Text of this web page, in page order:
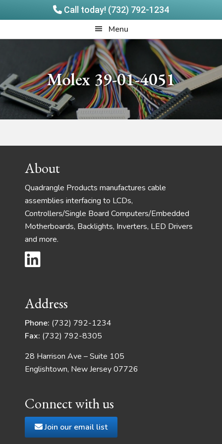
Call today! (732) 792-1234
to
to
Menu
Molex 39-01-4051
FooterAbout
Quadrangle Products manufactures cable
assemblies interfacing to LCDs,
Controllers/Single Board Computers/Embedded
Motherboards, Backlights, Inverters, LED Drivers
and more.
Address
Phone: (732) 792-1234
Fax: (732) 792-8305
28 Harrison Ave – Suite 105
Englishtown, New Jersey 07726
Connect with us
Join our email list